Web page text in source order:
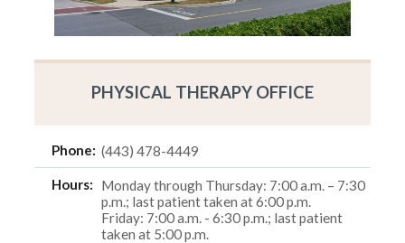
PHYSICAL THERAPY OFFICE
Phone: (443) 478-4449
Hours:
Monday through Thursday: 7:00 a.m. – 7:30
p.m.; last patient taken at 6:00 p.m.
Friday: 7:00 a.m. - 6:30 p.m.; last patient
taken at 5:00 p.m.